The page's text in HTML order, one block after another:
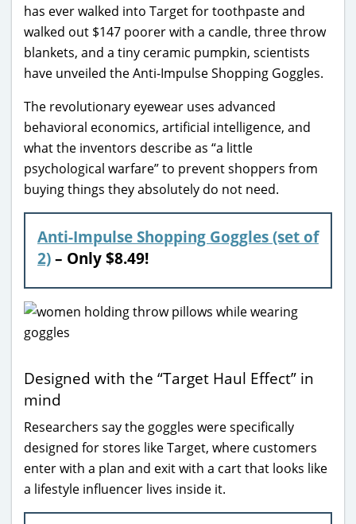
has ever walked into Target for toothpaste and
walked out $147 poorer with a candle, three throw
blankets, and a tiny ceramic pumpkin, scientists
have unveiled the Anti-Impulse Shopping Goggles.
The revolutionary eyewear uses advanced
behavioral economics, artificial intelligence, and
what the inventors describe as “a little
psychological warfare” to prevent shoppers from
buying things they absolutely do not need.
Anti-Impulse Shopping Goggles (set of
2)– Only $8.49!
Designed with the “Target Haul Effect” in
mind
Researchers say the goggles were specifically
designed for stores like Target, where customers
enter with a plan and exit with a cart that looks like
a lifestyle influencer lives inside it.